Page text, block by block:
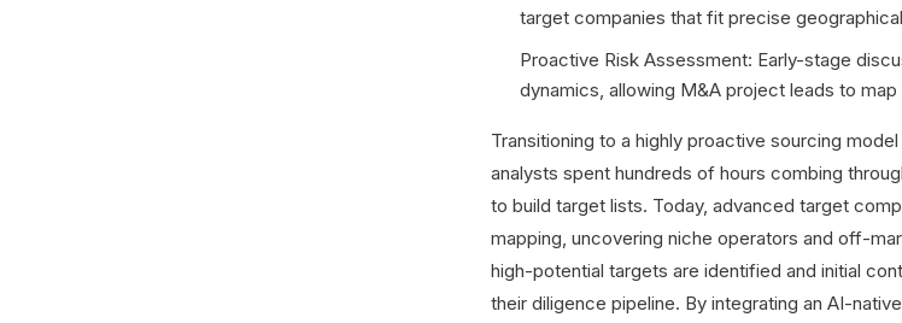
target companies that fit precise
Proactive Risk Assessment: Early-stage
dynamics, allowing M&A project leads to
Transitioning to a highly proactive sourcing
analysts spent hundreds of hours combing
to build target lists. Today, advanced target
mapping, uncovering niche operators and off-
high-potential targets are identified and initial
their diligence pipeline. By integrating an AI-